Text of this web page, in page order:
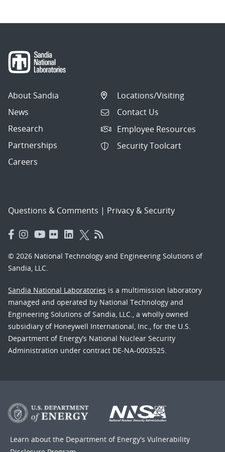
About Sandia
News
Research
Partnerships
Careers
Locations/Visiting
Contact Us
Employee Resources
Security Toolcart
Questions & Comments | Privacy & Security
© 2026 National Technology and Engineering Solutions of
Sandia, LLC.
Sandia National Laboratories is a multimission laboratory
managed and operated by National Technology and
Engineering Solutions of Sandia, LLC., a wholly owned
subsidiary of Honeywell International, Inc., for the U.S.
Department of Energy’s National Nuclear Security
Administration under contract DE-NA-0003525.
Learn about the Department of Energy's Vulnerability